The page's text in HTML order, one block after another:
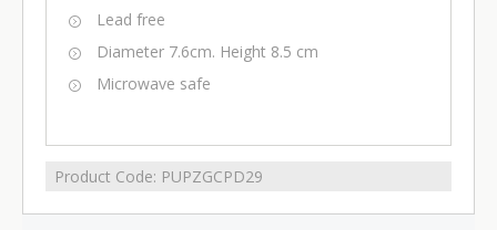
Lead free
Diameter 7.6cm. Height 8.5 cm
Microwave safe
Product Code: PUPZGCPD29